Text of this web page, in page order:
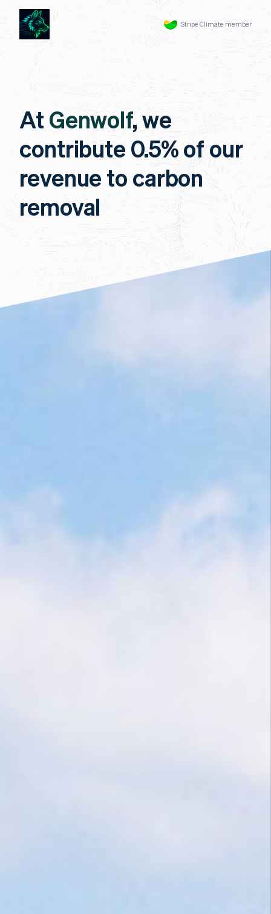
Stripe Climate member
At Genwolf, we
contribute 0.5% of our
revenue to carbon
removal